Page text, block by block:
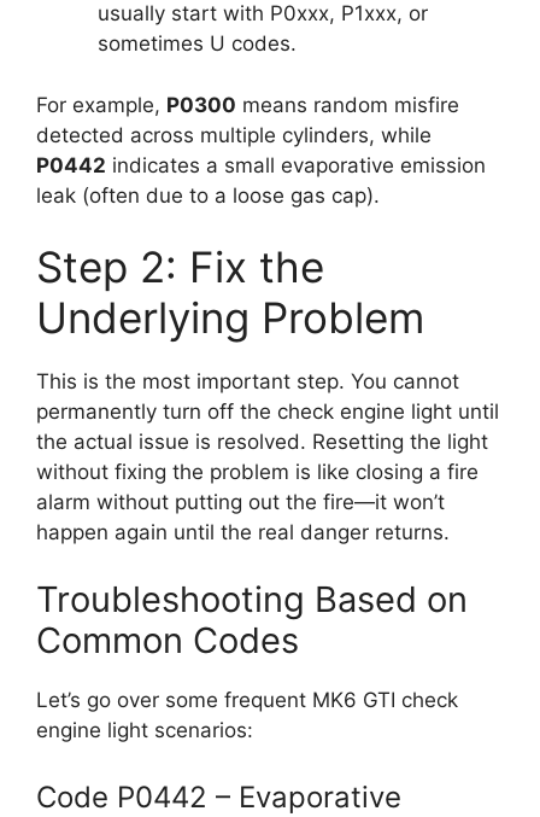
usually start with P0xxx, P1xxx, or
sometimes U codes.
For example, P0300 means random misfire
detected across multiple cylinders, while
P0442 indicates a small evaporative emission
leak (often due to a loose gas cap).
Step 2: Fix the
Underlying Problem
This is the most important step. You cannot
permanently turn off the check engine light until
the actual issue is resolved. Resetting the light
without fixing the problem is like closing a fire
alarm without putting out the fire—it won’t
happen again until the real danger returns.
Troubleshooting Based on
Common Codes
Let’s go over some frequent MK6 GTI check
engine light scenarios:
Code P0442 – Evaporative